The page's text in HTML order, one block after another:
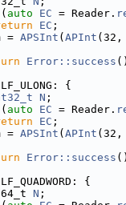
( auto EC = Reader.
EC ;
=
APSInt ( APInt (32,
Error::success
LF_ULONG: {
N ;
( auto EC = Reader.
EC ;
=
APSInt ( APInt (32,
Error::success
LF_QUADWORD: {
N ;